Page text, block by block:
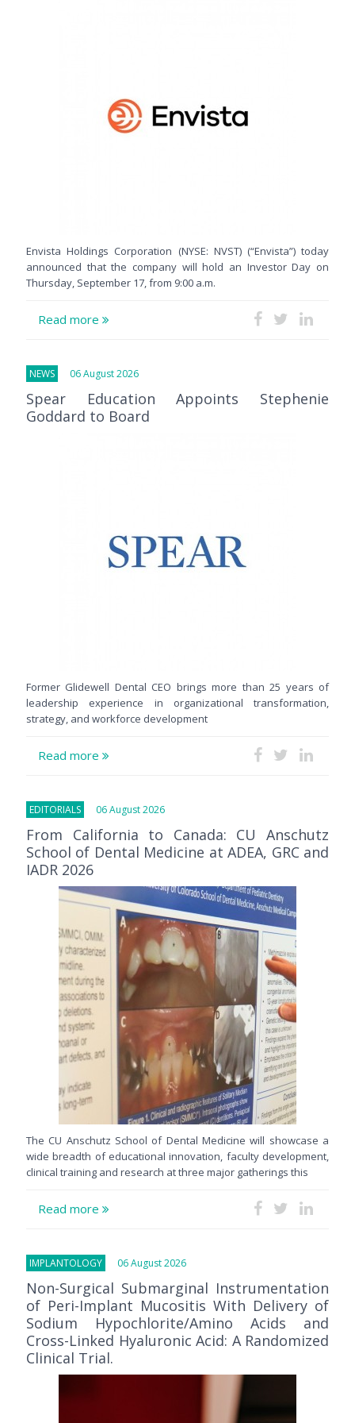
Envista Holdings Corporation (NYSE: NVST) (“Envista”) today
announced that the company will hold an Investor Day on
Thursday, September 17, from 9:00 a.m.
Read more
NEWS 06 August 2026
Spear Education Appoints Stephenie
Goddard to Board
Former Glidewell Dental CEO brings more than 25 years of
leadership experience in organizational transformation,
strategy, and workforce development
Read more
EDITORIALS 06 August 2026
From California to Canada: CU Anschutz
School of Dental Medicine at ADEA, GRC and
IADR 2026
The CU Anschutz School of Dental Medicine will showcase a
wide breadth of educational innovation, faculty development,
clinical training and research at three major gatherings this
Read more
IMPLANTOLOGY 06 August 2026
Non-Surgical Submarginal Instrumentation
of Peri-Implant Mucositis With Delivery of
Sodium Hypochlorite/Amino Acids and
Cross-Linked Hyaluronic Acid: A Randomized
Clinical Trial.